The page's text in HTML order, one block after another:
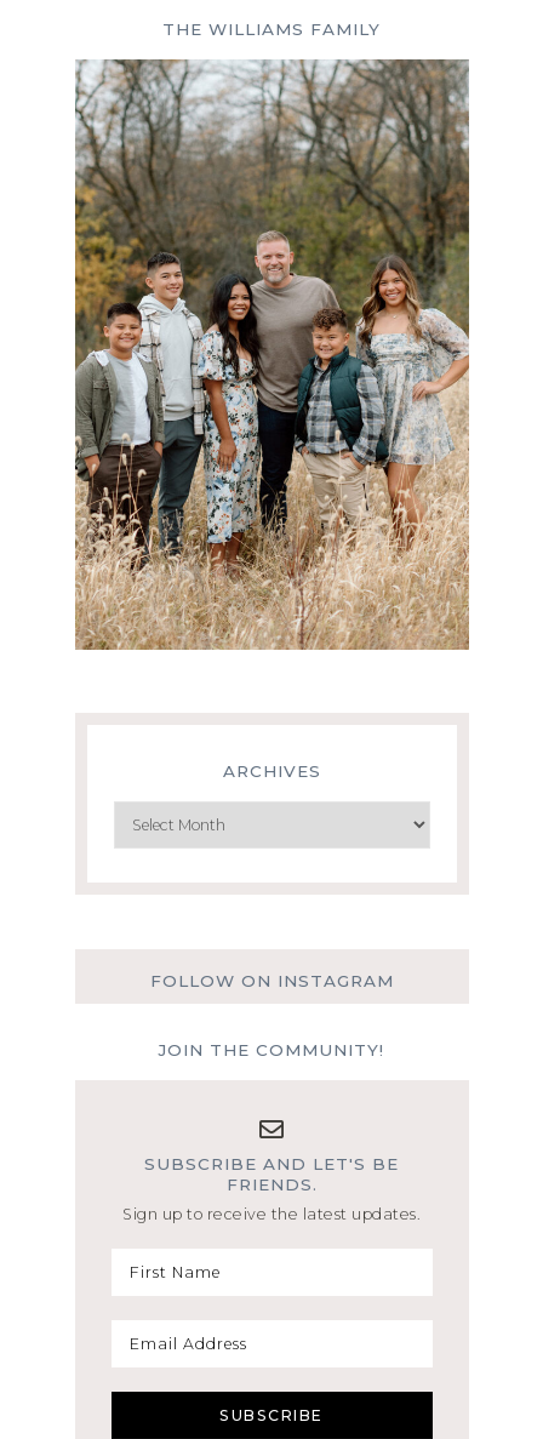
THE WILLIAMS FAMILY
ARCHIVES
Archives
FOLLOW ON INSTAGRAM
JOIN THE COMMUNITY!
SUBSCRIBE AND LET'S BE
FRIENDS.
Sign up to receive the latest updates.